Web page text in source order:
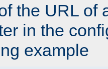
the URL of
in the
example